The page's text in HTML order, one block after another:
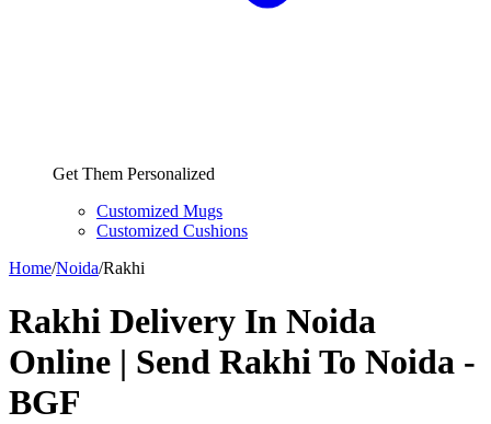
Get Them Personalized
Customized Mugs
Customized Cushions
Home/Noida/Rakhi
Rakhi Delivery In Noida
Online | Send Rakhi To Noida -
BGF